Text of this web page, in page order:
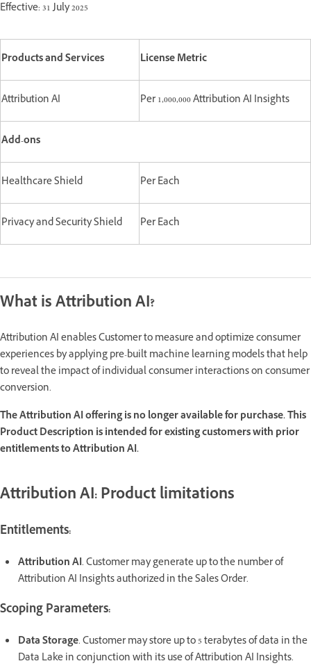
Effective: 31 July 2025
Products and Services License Metric
Attribution AI Per 1,000,000 Attribution AI Insights
Add-ons
Healthcare Shield Per Each
Privacy and Security Shield Per Each
What is Attribution AI?
Attribution AI enables Customer to measure and optimize consumer
experiences by applying pre-built machine learning models that help
to reveal the impact of individual consumer interactions on consumer
conversion.
The Attribution AI offering is no longer available for purchase. This
Product Description is intended for existing customers with prior
entitlements to Attribution AI.
Attribution AI: Product limitations
Entitlements:
Attribution AI. Customer may generate up to the number of
Attribution AI Insights authorized in the Sales Order.
Scoping Parameters:
Data Storage. Customer may store up to 5 terabytes of data in the
Data Lake in conjunction with its use of Attribution AI Insights.